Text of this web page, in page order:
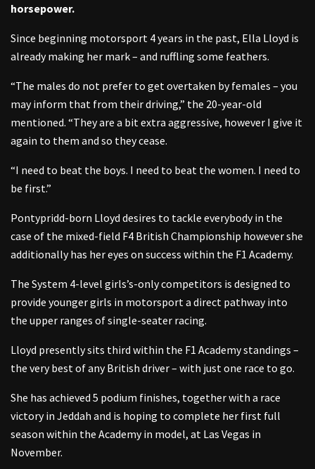
horsepower.
Since beginning motorsport 4 years in the past, Ella Lloyd is
already making her mark – and ruffling some feathers.
“The males do not prefer to get overtaken by females – you
may inform that from their driving,” the 20-year-old
mentioned. “They are a bit extra aggressive, however I give it
again to them and so they cease.
“I need to beat the boys. I need to beat the women. I need to
be first.”
Pontypridd-born Lloyd desires to tackle everybody in the
case of the mixed-field F4 British Championship however she
additionally has her eyes on success within the F1 Academy.
The System 4-level girls’s-only competitors is designed to
provide younger girls in motorsport a direct pathway into
the upper ranges of single-seater racing.
Lloyd presently sits third within the F1 Academy standings –
the very best of any British driver – with just one race to go.
She has achieved 5 podium finishes, together with a race
victory in Jeddah and is hoping to complete her first full
season within the Academy in model, at Las Vegas in
November.